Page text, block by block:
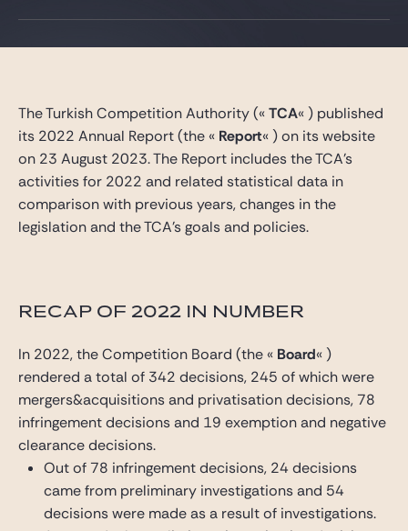
The Turkish Competition Authority («TCA« ) published
its 2022 Annual Report (the « Report« ) on its website
on 23 August 2023. The Report includes the TCA’s
activities for 2022 and related statistical data in
comparison with previous years, changes in the
legislation and the TCA’s goals and policies.
RECAP OF 2022 IN NUMBER
In 2022, the Competition Board (the « Board« )
rendered a total of 342 decisions, 245 of which were
mergers&acquisitions and privatisation decisions, 78
infringement decisions and 19 exemption and negative
clearance decisions.
Out of 78 infringement decisions, 24 decisions
came from preliminary investigations and 54
decisions were made as a result of investigations.